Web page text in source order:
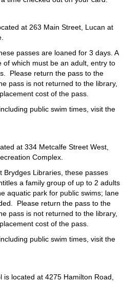
at 263 Main Street, Lucan at
passes are loaned for 3 days. A
of which must be an adult, entry to
Please return the pass to the
pass is not returned to the library,
cost of the pass.
public swim times, visit the
at 334 Metcalfe Street West,
Complex.
Brydges Libraries, these passes
a family group of up to 2 adults
aquatic park for public swims; lane
Please return the pass to the
pass is not returned to the library,
cost of the pass.
public swim times, visit the
located at 4275 Hamilton Road,